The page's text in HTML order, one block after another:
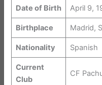
Date of Birth April 9,
Birthplace Madrid,
Nationality Spanish
Current
Club
CF